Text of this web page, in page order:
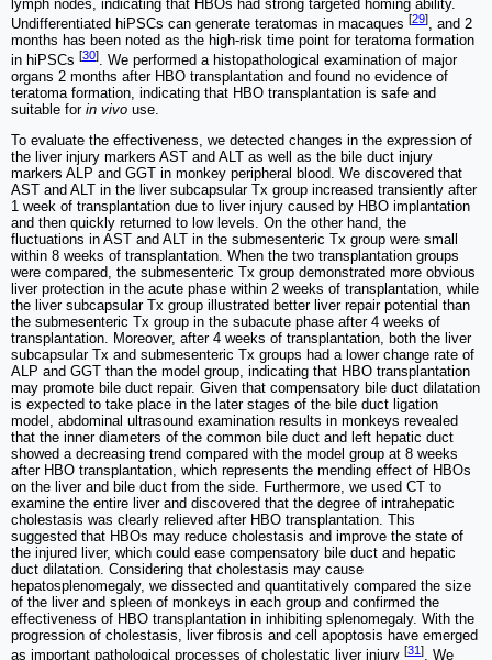
lymph nodes, indicating that HBOs had strong targeted homing ability.
Undifferentiated hiPSCs can generate teratomas in macaques [29], and 2
months has been noted as the high-risk time point for teratoma formation
in hiPSCs [30]. We performed a histopathological examination of major
organs 2 months after HBO transplantation and found no evidence of
teratoma formation, indicating that HBO transplantation is safe and
suitable for in vivo use.
To evaluate the effectiveness, we detected changes in the expression of
the liver injury markers AST and ALT as well as the bile duct injury
markers ALP and GGT in monkey peripheral blood. We discovered that
AST and ALT in the liver subcapsular Tx group increased transiently after
1 week of transplantation due to liver injury caused by HBO implantation
and then quickly returned to low levels. On the other hand, the
fluctuations in AST and ALT in the submesenteric Tx group were small
within 8 weeks of transplantation. When the two transplantation groups
were compared, the submesenteric Tx group demonstrated more obvious
liver protection in the acute phase within 2 weeks of transplantation, while
the liver subcapsular Tx group illustrated better liver repair potential than
the submesenteric Tx group in the subacute phase after 4 weeks of
transplantation. Moreover, after 4 weeks of transplantation, both the liver
subcapsular Tx and submesenteric Tx groups had a lower change rate of
ALP and GGT than the model group, indicating that HBO transplantation
may promote bile duct repair. Given that compensatory bile duct dilatation
is expected to take place in the later stages of the bile duct ligation
model, abdominal ultrasound examination results in monkeys revealed
that the inner diameters of the common bile duct and left hepatic duct
showed a decreasing trend compared with the model group at 8 weeks
after HBO transplantation, which represents the mending effect of HBOs
on the liver and bile duct from the side. Furthermore, we used CT to
examine the entire liver and discovered that the degree of intrahepatic
cholestasis was clearly relieved after HBO transplantation. This
suggested that HBOs may reduce cholestasis and improve the state of
the injured liver, which could ease compensatory bile duct and hepatic
duct dilatation. Considering that cholestasis may cause
hepatosplenomegaly, we dissected and quantitatively compared the size
of the liver and spleen of monkeys in each group and confirmed the
effectiveness of HBO transplantation in inhibiting splenomegaly. With the
progression of cholestasis, liver fibrosis and cell apoptosis have emerged
as important pathological processes of cholestatic liver injury [31]. We